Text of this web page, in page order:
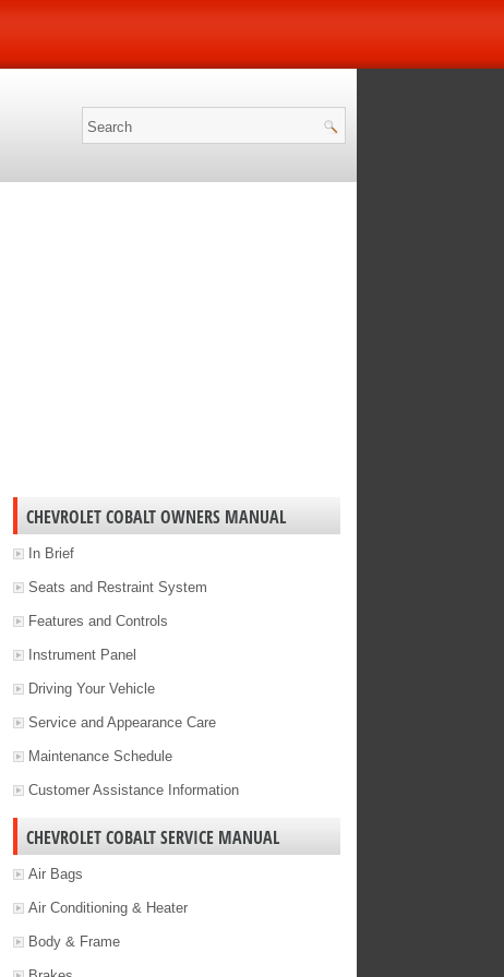
CHEVROLET COBALT OWNERS MANUAL
In Brief
Seats and Restraint System
Features and Controls
Instrument Panel
Driving Your Vehicle
Service and Appearance Care
Maintenance Schedule
Customer Assistance Information
CHEVROLET COBALT SERVICE MANUAL
Air Bags
Air Conditioning & Heater
Body & Frame